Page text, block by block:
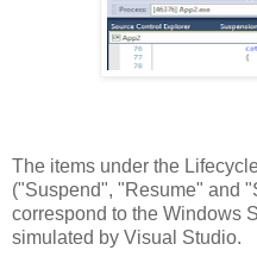
The items under the
("Suspend", "Resume" and
correspond to the Windows
simulated by Visual Studio.